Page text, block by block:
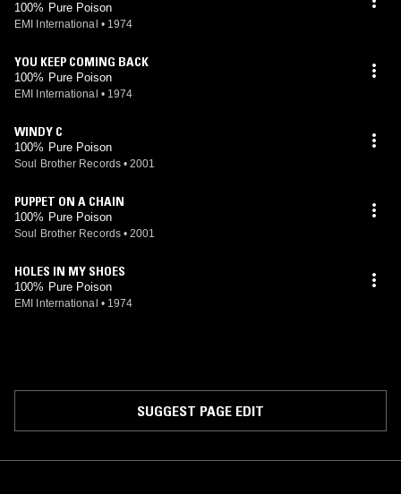
100% Pure Poison
EMI International • 1974
YOU KEEP COMING BACK
100% Pure Poison
EMI International • 1974
WINDY C
100% Pure Poison
Soul Brother Records • 2001
PUPPET ON A CHAIN
100% Pure Poison
Soul Brother Records • 2001
HOLES IN MY SHOES
100% Pure Poison
EMI International • 1974
SUGGEST PAGE EDIT